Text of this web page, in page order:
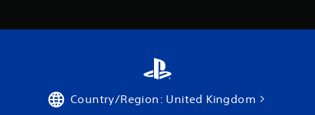
Country/Region: United Kingdom